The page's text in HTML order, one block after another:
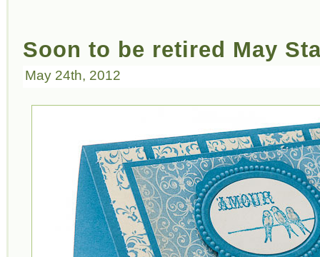
Soon to be retired May
May 24th, 2012